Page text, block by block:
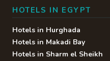
HOTELS IN EGYPT
Hotels in Hurghada
Hotels in Makadi Bay
Hotels in Sharm el Sheikh